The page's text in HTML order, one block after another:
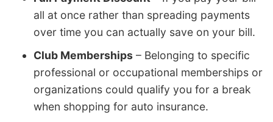
all at once rather than spreading payments
over time you can actually save on your bill.
Club Memberships – Belonging to specific
professional or occupational memberships or
organizations could qualify you for a break
when shopping for auto insurance.